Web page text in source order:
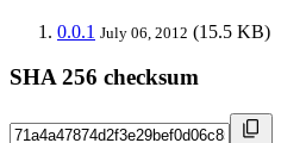
0.0.1 July 06, 2012 (15.5 KB)
SHA 256 checksum